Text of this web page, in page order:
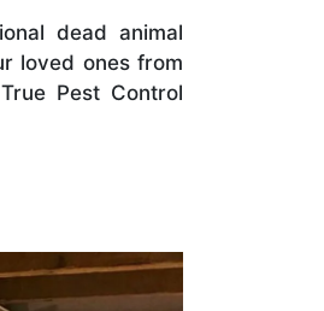
dead animal
loved ones from
Pest Control